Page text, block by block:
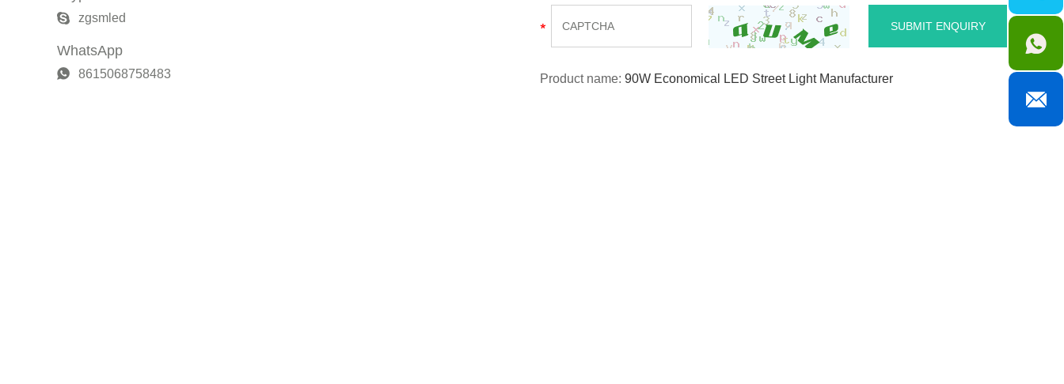
zgsmled
WhatsApp
8615068758483 Product name: 90W Economical LED Street Light Manufacturer